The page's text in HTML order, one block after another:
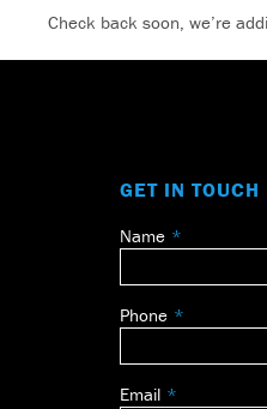
Check back soon, we’re
GET IN TOUCH
Leave
field
blank
Name
Phone
Email